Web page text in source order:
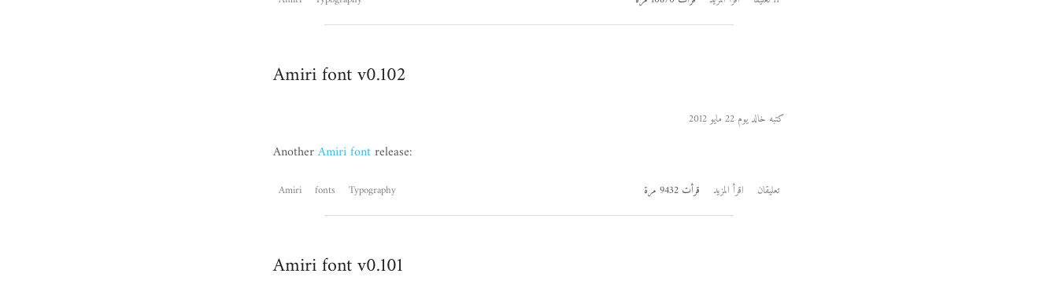
Amiri font v0.102
كتبه خالد يوم 22 مايو 2012
AnotherAmiri fontrelease:
Amiri fonts Typography تعليقان اقرأ المزيد قرأت 9432 مرة
Amiri font v0.101